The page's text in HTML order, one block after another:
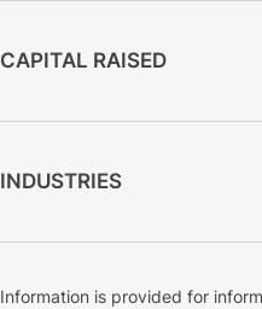
CAPITAL RAISED
INDUSTRIES
Information is provided for